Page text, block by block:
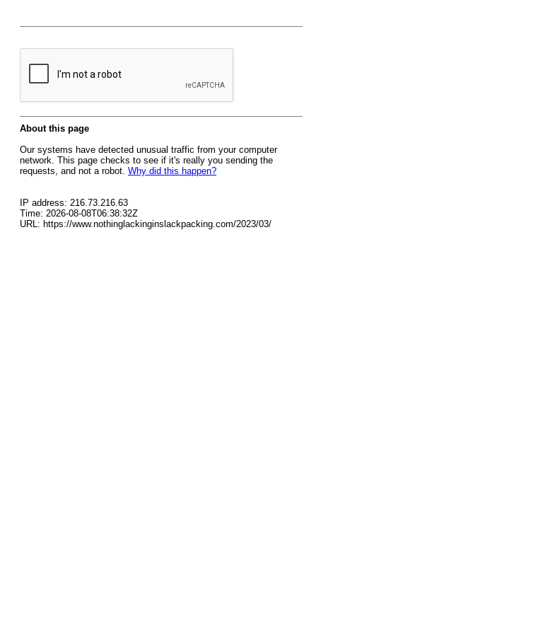
About this page
Our systems have detected unusual traffic from your computer
network. This page checks to see if it's really you sending the
requests, and not a robot. Why did this happen?
IP address: 216.73.216.63
Time: 2026-08-08T06:38:32Z
URL: https://www.nothinglackinginslackpacking.com/2023/03/